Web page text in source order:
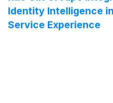
Identity Intelligence
Service Experience